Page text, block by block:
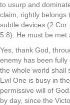
to usurp and
claim, rightly belongs
subtle devices (2
5:8). He must be met
Yes, thank God,
enemy has been
the whole world shall
Evil One is busy in
permissive will of
by day, since the